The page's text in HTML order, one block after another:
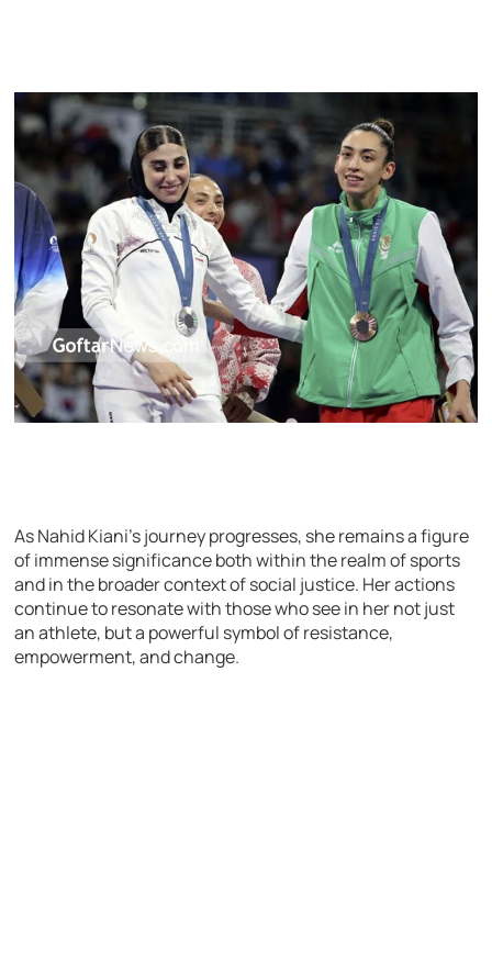
As Nahid Kiani’s journey progresses, she remains a figure
of immense significance both within the realm of sports
and in the broader context of social justice. Her actions
continue to resonate with those who see in her not just
an athlete, but a powerful symbol of resistance,
empowerment, and change.